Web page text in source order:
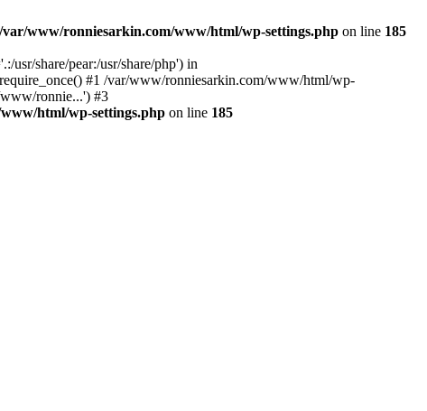
/var/www/ronniesarkin.com/www/html/wp-settings.php on line 185
share/pear:/usr/share/php') in
#1 /var/www/ronniesarkin.com/www/html/wp-
ronnie...') #3
html/wp-settings.php on line 185